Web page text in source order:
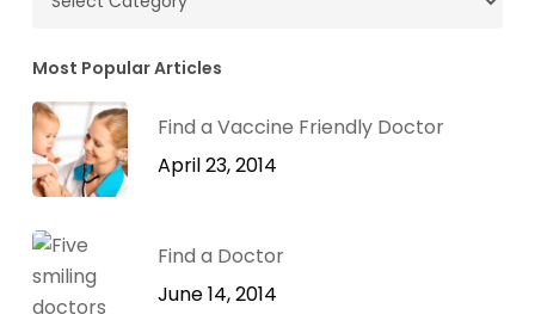
Most Popular Articles
Find a Vaccine Friendly Doctor
April 23, 2014
Find a Doctor
June 14, 2014